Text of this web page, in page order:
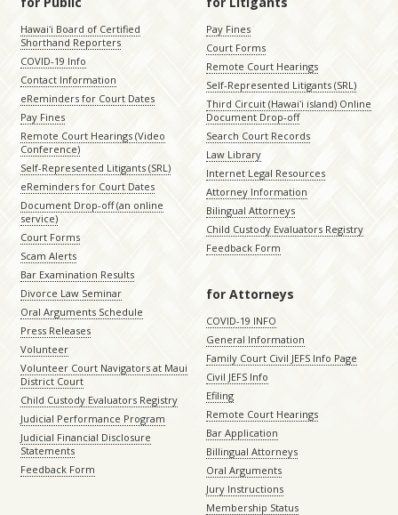
Hawaiʻi Board of Certified
Shorthand Reporters
COVID-19 Info
Contact Information
eReminders for Court Dates
Pay Fines
Remote Court Hearings (Video
Conference)
Self-Represented Litigants (SRL)
eReminders for Court Dates
Document Drop-off (an online
service)
Court Forms
Scam Alerts
Bar Examination Results
Divorce Law Seminar
Oral Arguments Schedule
Press Releases
Volunteer
Volunteer Court Navigators at Maui
District Court
Child Custody Evaluators Registry
Judicial Performance Program
Judicial Financial Disclosure
Statements
Feedback Form
Pay Fines
Court Forms
Remote Court Hearings
Self-Represented Litigants (SRL)
Third Circuit (Hawaiʻi island) Online
Document Drop-off
Search Court Records
Law Library
Internet Legal Resources
Attorney Information
Bilingual Attorneys
Child Custody Evaluators Registry
Feedback Form
for Attorneys
COVID-19 INFO
General Information
Family Court Civil JEFS Info Page
Civil JEFS Info
Efiling
Remote Court Hearings
Bar Application
Billingual Attorneys
Oral Arguments
Jury Instructions
Membership Status